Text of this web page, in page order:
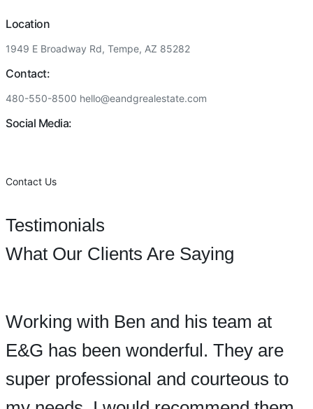
Location
1949 E Broadway Rd, Tempe, AZ 85282
Contact:
480-550-8500 hello@eandgrealestate.com
Social Media:
Contact Us
Testimonials
What Our Clients Are Saying
Working with Ben and his team at
E&G has been wonderful. They are
super professional and courteous to